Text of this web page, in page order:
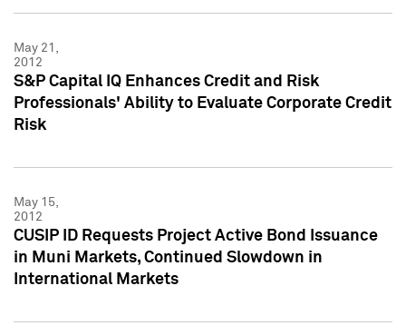
May 21,
2012
S&P Capital IQ Enhances Credit and Risk
Professionals' Ability to Evaluate Corporate Credit
Risk
May 15,
2012
CUSIP ID Requests Project Active Bond Issuance
in Muni Markets, Continued Slowdown in
International Markets